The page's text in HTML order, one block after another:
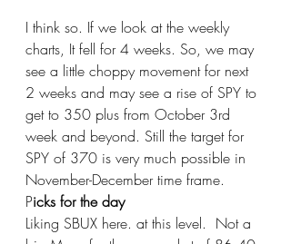
I think so. If we look at the weekly
charts, It fell for 4 weeks. So, we may
see a little choppy movement for next
2 weeks and may see a rise of SPY to
get to 350 plus from October 3rd
week and beyond. Still the target for
SPY of 370 is very much possible in
November-December time frame.
Picks for the day
Liking SBUX here. at this level.  Not a